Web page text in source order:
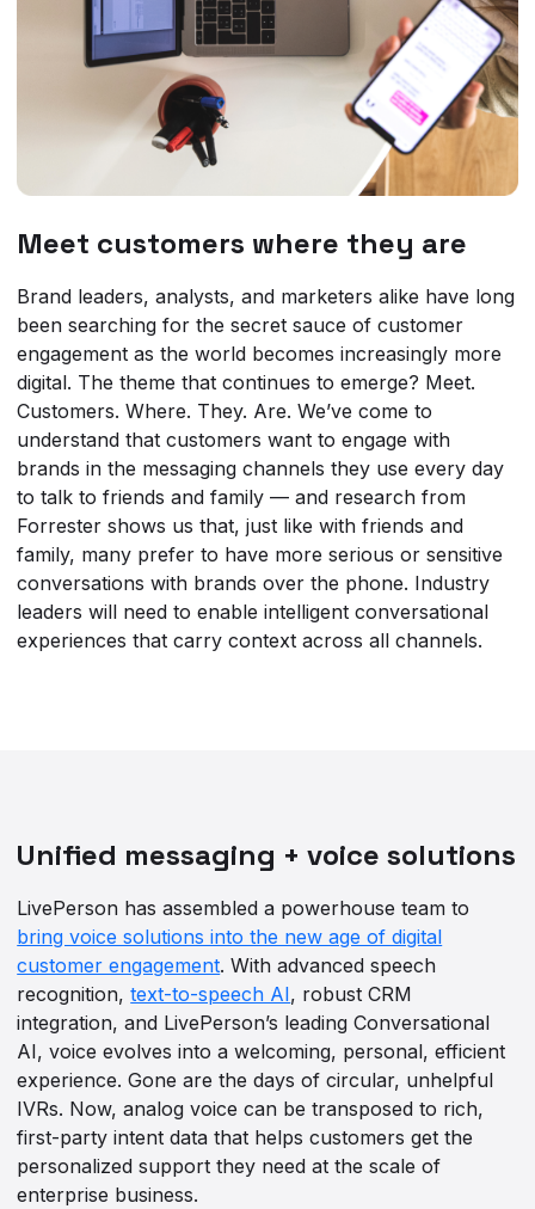
Meet customers where they are
Brand leaders, analysts, and marketers alike have long
been searching for the secret sauce of customer
engagement as the world becomes increasingly more
digital. The theme that continues to emerge? Meet.
Customers. Where. They. Are. We’ve come to
understand that customers want to engage with
brands in the messaging channels they use every day
to talk to friends and family — and research from
Forrester shows us that, just like with friends and
family, many prefer to have more serious or sensitive
conversations with brands over the phone. Industry
leaders will need to enable intelligent conversational
experiences that carry context across all channels.
Unified messaging + voice solutions
LivePerson has assembled a powerhouse team to
bring voice solutions into the new age of digital
customer engagement. With advanced speech
recognition,text-to-speech AI, robust CRM
integration, and LivePerson’s leading Conversational
AI, voice evolves into a welcoming, personal, efficient
experience. Gone are the days of circular, unhelpful
IVRs. Now, analog voice can be transposed to rich,
first-party intent data that helps customers get the
personalized support they need at the scale of
enterprise business.